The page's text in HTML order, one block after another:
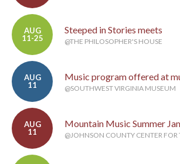
AUG
11-25
Steeped in Stories meets
@THE PHILOSOPHER'S HOUSE
AUG
11
Music program offered at
@SOUTHWEST VIRGINIA MUSEUM
AUG
11
Mountain Music Summer
@JOHNSON COUNTY CENTER FOR